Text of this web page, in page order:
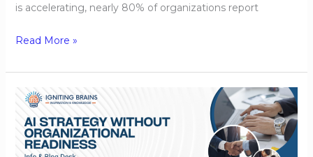
is accelerating, nearly 80% of organizations report
Read More »
Strategy
Without
Organizational